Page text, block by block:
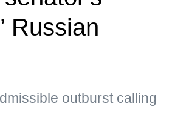
Russian
outburst calling